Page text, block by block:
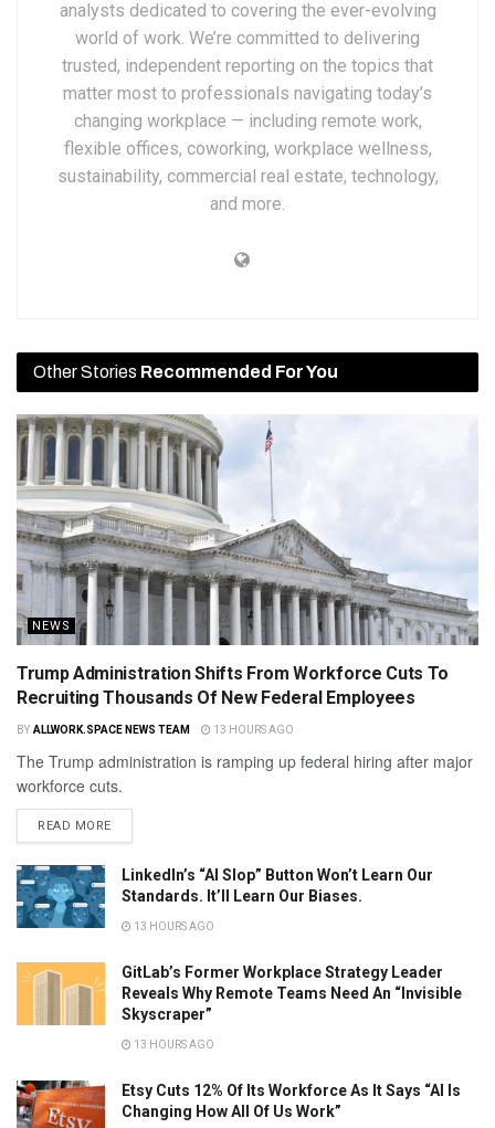
analysts dedicated to covering the ever-evolving
world of work. We’re committed to delivering
trusted, independent reporting on the topics that
matter most to professionals navigating today’s
changing workplace — including remote work,
flexible offices, coworking, workplace wellness,
sustainability, commercial real estate, technology,
and more.
Other Stories Recommended For You
NEWS
Trump Administration Shifts From Workforce Cuts To
Recruiting Thousands Of New Federal Employees
BY ALLWORK.SPACE NEWS TEAM 13 HOURS AGO
The Trump administration is ramping up federal hiring after major
workforce cuts.
READ MORE
LinkedIn’s “AI Slop” Button Won’t Learn Our
Standards. It’ll Learn Our Biases.
13 HOURS AGO
GitLab’s Former Workplace Strategy Leader
Reveals Why Remote Teams Need An “Invisible
Skyscraper”
13 HOURS AGO
Etsy Cuts 12% Of Its Workforce As It Says “AI Is
Changing How All Of Us Work”